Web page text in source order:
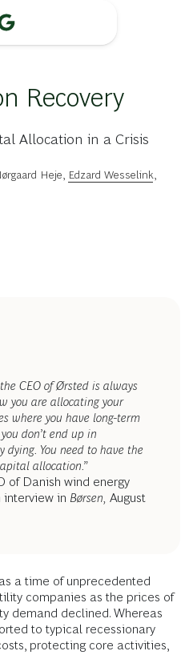
Recovery
Allocation in a Crisis
Heje Edzard Wesselink
CEO of Ørsted is always
you are allocating your
where you have long-term
don’t end up in
You need to have the
allocation.”
of Danish wind energy
interview in Børsen, August
a time of unprecedented
companies as the prices of
demand declined. Whereas
to typical recessionary
protecting core activities,